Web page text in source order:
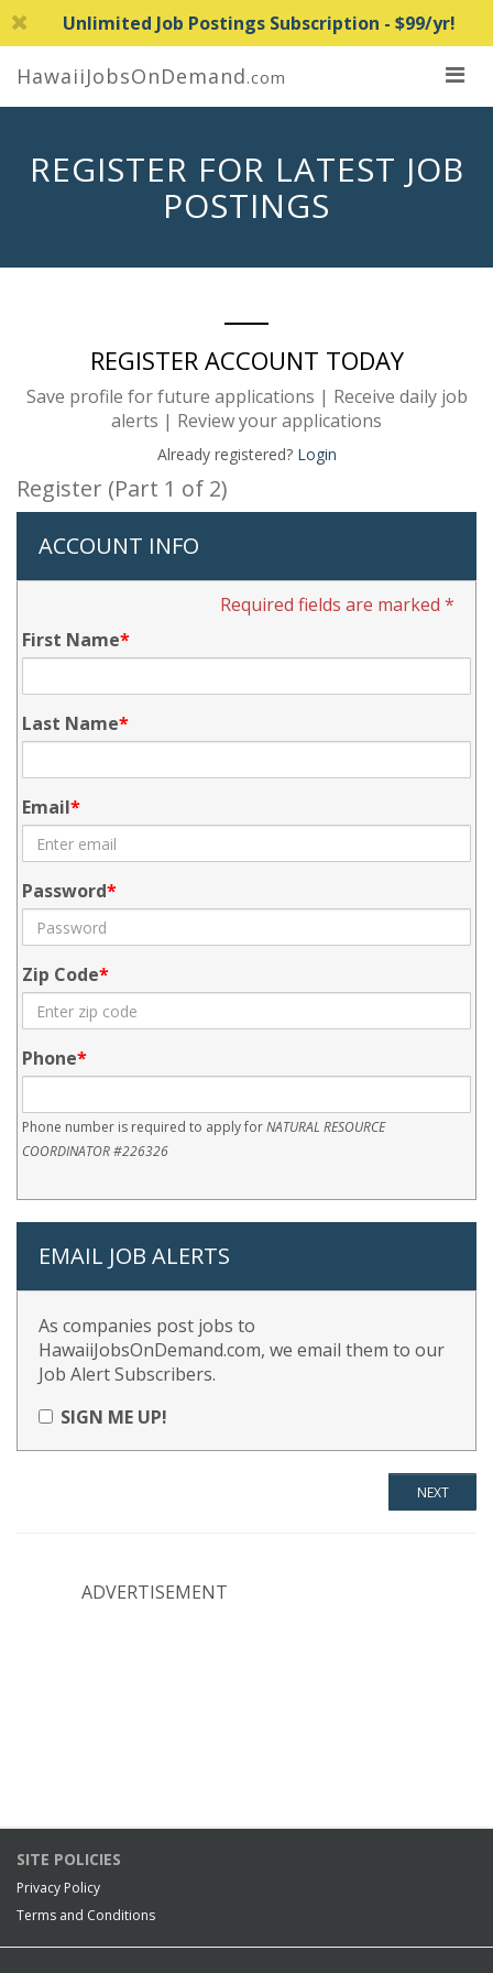
Unlimited Job Postings Subscription - $99/yr!
HawaiiJobsOnDemand.com
REGISTER FOR LATEST JOB
POSTINGS
REGISTER ACCOUNT TODAY
Save profile for future applications | Receive daily job
alerts | Review your applications
Already registered? Login
Register (Part 1 of 2)
ACCOUNT INFO
Required fields are marked *
First Name
Last Name
Email
Password
Zip Code
Phone
Phone number is required to apply forNATURAL RESOURCE
COORDINATOR #226326
EMAIL JOB ALERTS
As companies post jobs to
HawaiiJobsOnDemand.com, we email them to our
Job Alert Subscribers.
SIGN ME UP!
ADVERTISEMENT
SITE POLICIES
Privacy Policy
Terms and Conditions